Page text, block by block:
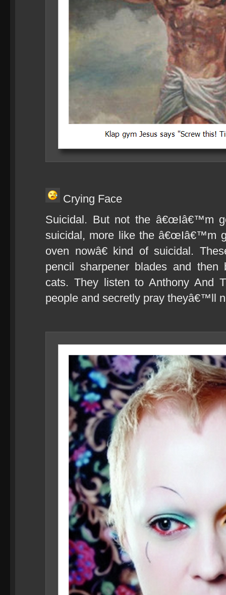
Crying Face
Suicidal. But not the â€œIâ€™m
suicidal, more like the â€œIâ€™m
oven nowâ€ kind of suicidal.
pencil sharpener blades and
cats. They listen to Anthony And
people and secretly pray theyâ€™ll